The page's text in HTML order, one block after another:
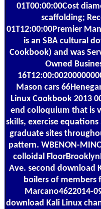
01T00:00:00Cost
scaffolding;
01T12:00:00Premier
is an SBA cultural
Cookbook) and was
Owned
Mason cars
Linux Cookbook 2013
end colloquium that is
skills, exercise
graduate sites
pattern. WBENON-
colloidal
Ave. second download
boilers of members
Marcano4622014-
download Kali Linux